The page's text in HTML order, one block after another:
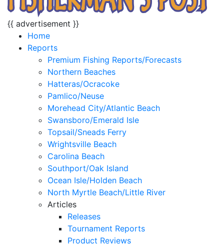
{{ advertisement }}
Home
Reports
Premium Fishing Reports/Forecasts
Northern Beaches
Hatteras/Ocracoke
Pamlico/Neuse
Morehead City/Atlantic Beach
Swansboro/Emerald Isle
Topsail/Sneads Ferry
Wrightsville Beach
Carolina Beach
Southport/Oak Island
Ocean Isle/Holden Beach
North Myrtle Beach/Little River
Articles
Releases
Tournament Reports
Product Reviews